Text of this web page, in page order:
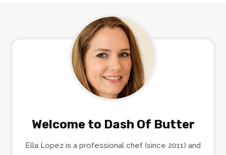
Welcome to Dash Of Butter
Ella Lopez is a professional chef (since 2011) and